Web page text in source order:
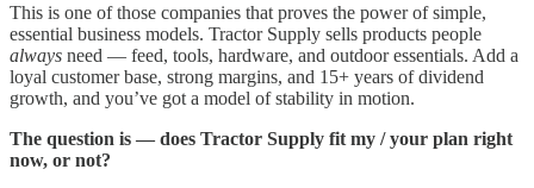
This is one of those companies that proves the power of simple,
essential business models. Tractor Supply sells products people
always need — feed, tools, hardware, and outdoor essentials. Add a
loyal customer base, strong margins, and 15+ years of dividend
growth, and you’ve got a model of stability in motion.
The question is — does Tractor Supply fit my / your plan right
now, or not?